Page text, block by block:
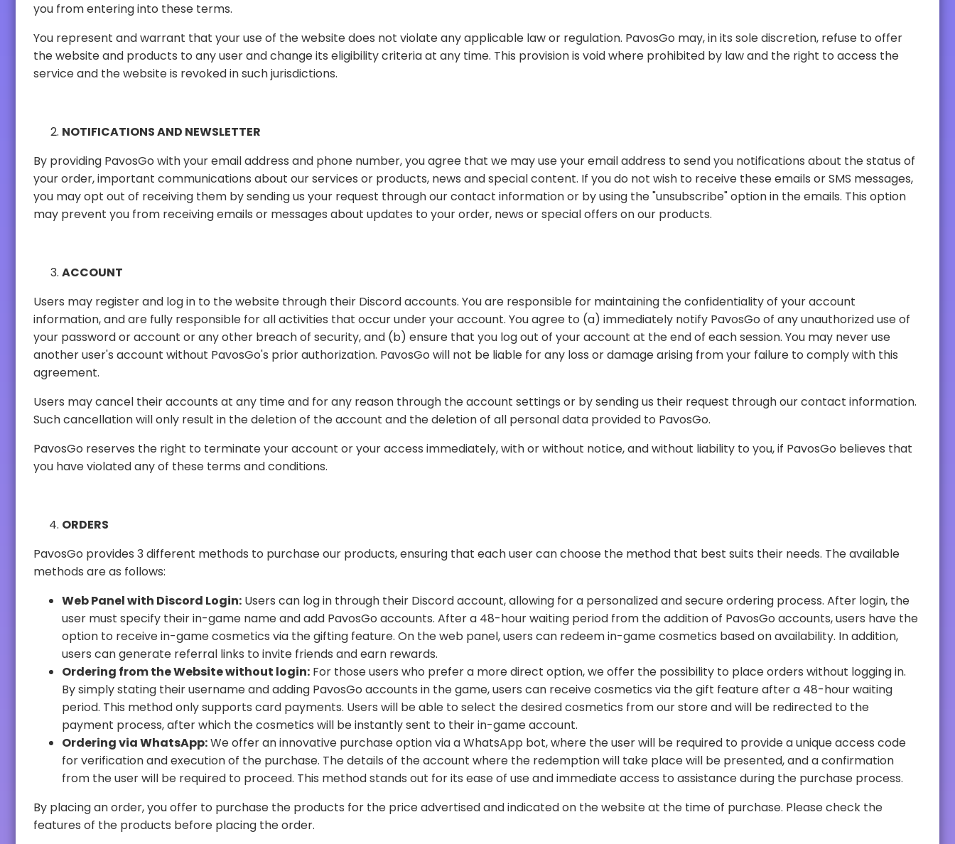
you from entering into these terms.
You represent and warrant that your use of the website does not violate any applicable law or regulation. PavosGo may, in its sole discretion, refuse to offer
the website and products to any user and change its eligibility criteria at any time. This provision is void where prohibited by law and the right to access the
service and the website is revoked in such jurisdictions.
NOTIFICATIONS AND NEWSLETTER
By providing PavosGo with your email address and phone number, you agree that we may use your email address to send you notifications about the status of
your order, important communications about our services or products, news and special content. If you do not wish to receive these emails or SMS messages,
you may opt out of receiving them by sending us your request through our contact information or by using the "unsubscribe" option in the emails. This option
may prevent you from receiving emails or messages about updates to your order, news or special offers on our products.
ACCOUNT
Users may register and log in to the website through their Discord accounts. You are responsible for maintaining the confidentiality of your account
information, and are fully responsible for all activities that occur under your account. You agree to (a) immediately notify PavosGo of any unauthorized use of
your password or account or any other breach of security, and (b) ensure that you log out of your account at the end of each session. You may never use
another user's account without PavosGo's prior authorization. PavosGo will not be liable for any loss or damage arising from your failure to comply with this
agreement.
Users may cancel their accounts at any time and for any reason through the account settings or by sending us their request through our contact information.
Such cancellation will only result in the deletion of the account and the deletion of all personal data provided to PavosGo.
PavosGo reserves the right to terminate your account or your access immediately, with or without notice, and without liability to you, if PavosGo believes that
you have violated any of these terms and conditions.
ORDERS
PavosGo provides 3 different methods to purchase our products, ensuring that each user can choose the method that best suits their needs. The available
methods are as follows:
Web Panel with Discord Login: Users can log in through their Discord account, allowing for a personalized and secure ordering process. After login, the
user must specify their in-game name and add PavosGo accounts. After a 48-hour waiting period from the addition of PavosGo accounts, users have the
option to receive in-game cosmetics via the gifting feature. On the web panel, users can redeem in-game cosmetics based on availability. In addition,
users can generate referral links to invite friends and earn rewards.
Ordering from the Website without login: For those users who prefer a more direct option, we offer the possibility to place orders without logging in.
By simply stating their username and adding PavosGo accounts in the game, users can receive cosmetics via the gift feature after a 48-hour waiting
period. This method only supports card payments. Users will be able to select the desired cosmetics from our store and will be redirected to the
payment process, after which the cosmetics will be instantly sent to their in-game account.
Ordering via WhatsApp:We offer an innovative purchase option via a WhatsApp bot, where the user will be required to provide a unique access code
for verification and execution of the purchase. The details of the account where the redemption will take place will be presented, and a confirmation
from the user will be required to proceed. This method stands out for its ease of use and immediate access to assistance during the purchase process.
By placing an order, you offer to purchase the products for the price advertised and indicated on the website at the time of purchase. Please check the
features of the products before placing the order.